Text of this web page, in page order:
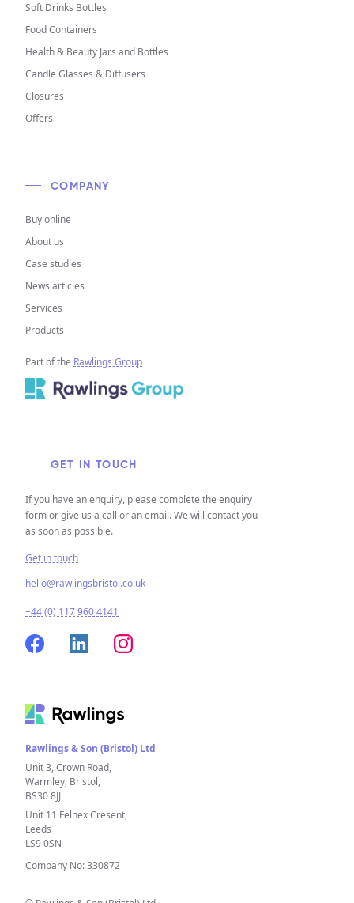
Rawlings & Son (Bristol) Ltd
Unit 3, Crown Road,
Warmley, Bristol,
BS30 8JJ
Unit 11 Felnex Cresent,
Leeds
LS9 0SN
Company No: 330872
COMPANY
Buy online
About us
Case studies
News articles
Services
Products
Part of the Rawlings Group
Soft Drinks Bottles
Food Containers
Health & Beauty Jars and Bottles
Candle Glasses & Diffusers
Closures
Offers
GET IN TOUCH
If you have an enquiry, please complete the enquiry
form or give us a call or an email. We will contact you
as soon as possible.
Get in touch
hello@rawlingsbristol.co.uk
+44 (0) 117 960 4141